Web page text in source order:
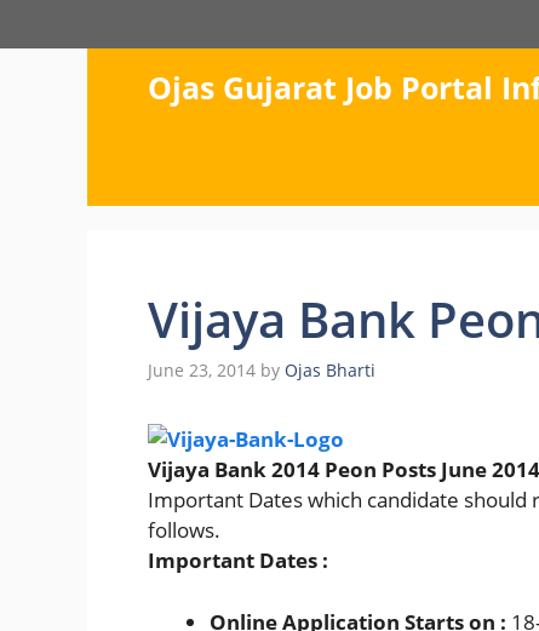
to
Ojas Gujarat Job Portal
Vijaya Bank
June 23, 2014 by Ojas Bharti
Vijaya Bank 2014 Peon Posts June
Important Dates which candidate
follows.
Important Dates :
Online Application Starts on :